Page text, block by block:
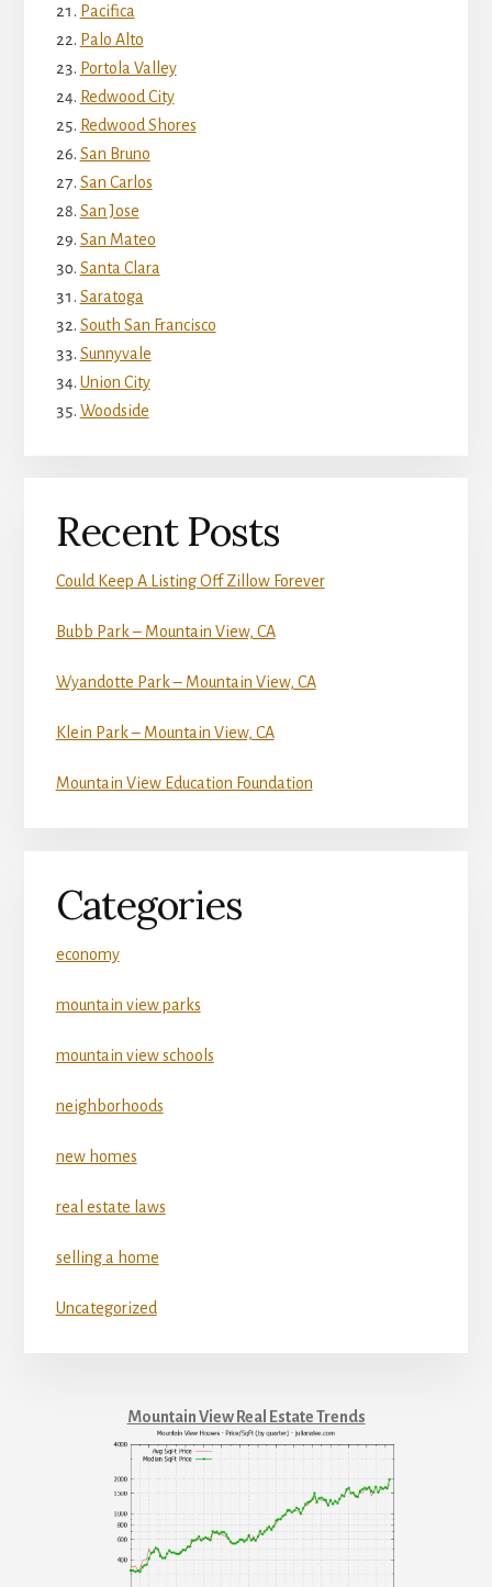
Pacifica
Palo Alto
Portola Valley
Redwood City
Redwood Shores
San Bruno
San Carlos
San Jose
San Mateo
Santa Clara
Saratoga
South San Francisco
Sunnyvale
Union City
Woodside
Recent Posts
Could Keep A Listing Off Zillow Forever
Bubb Park – Mountain View, CA
Wyandotte Park – Mountain View, CA
Klein Park – Mountain View, CA
Mountain View Education Foundation
Categories
economy
mountain view parks
mountain view schools
neighborhoods
new homes
real estate laws
selling a home
Uncategorized
Mountain View Real Estate Trends